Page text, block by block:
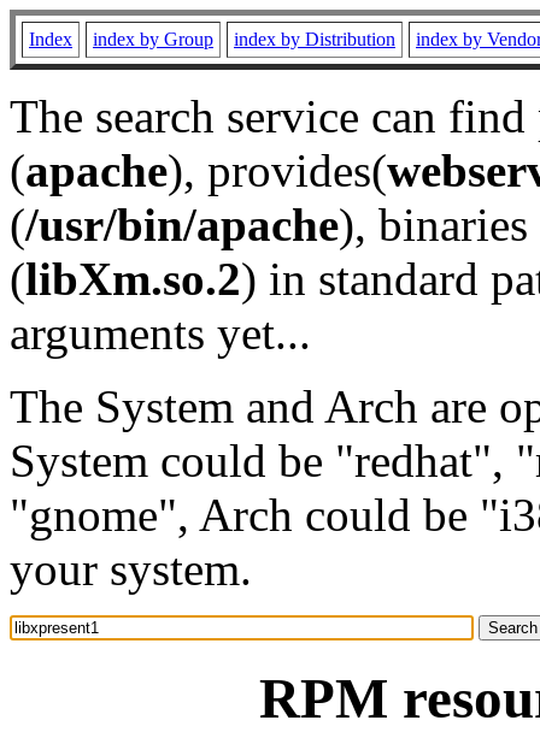
Index index by Group index by Distribution index by
The search service can
(apache), provides(
(/usr/bin/apache), binaries
(libXm.so.2) in standard
arguments yet...
The System and Arch are
System could be "redhat",
"gnome", Arch could be
your system.
RPM